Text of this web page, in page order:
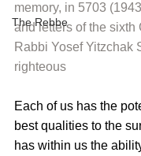
The Rebbe
memory, in 5703
and letters of the sixth
Rabbi Yosef Yitzchak
righteous
Each of us has the
best qualities to the
has within us the